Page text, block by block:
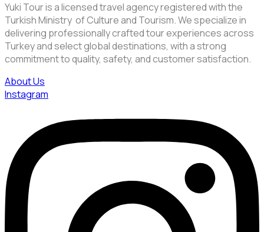
Yuki Tour is a licensed travel agency registered with the
Turkish Ministry of Culture and Tourism. We specialize in
delivering professionally crafted tour experiences across
Turkey and select global destinations, with a strong
commitment to quality, safety, and customer satisfaction.
About Us
Instagram